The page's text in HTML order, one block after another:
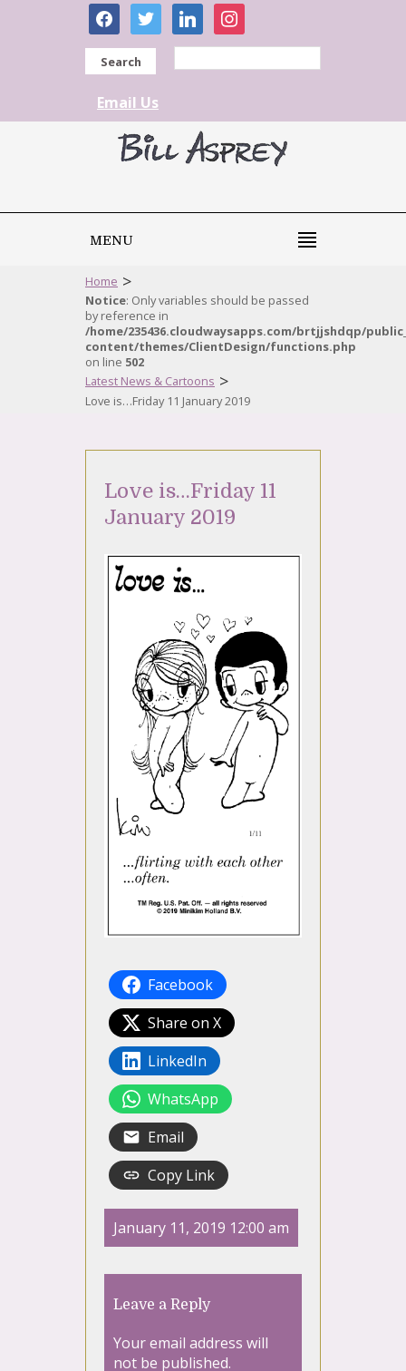
facebooktwitter linkedininstagram
Search
Email Us
MENU
Home >
Notice: Only variables should be passed
by reference in
/home/235436.cloudwaysapps.com/brtjjshdqp/
content/themes/ClientDesign/functions.php
on line 502
Latest News & Cartoons >
Love is…Friday 11 January 2019
Love is…Friday 11
January 2019
Facebook
Share on X
LinkedIn
WhatsApp
Email
Copy Link
January 11, 2019 12:00 am
Leave a Reply
Your email address will
not be published.